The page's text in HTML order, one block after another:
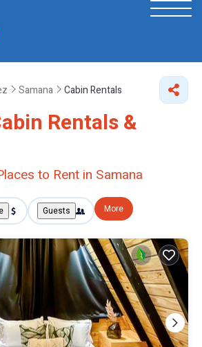
Samana Cabin Rentals
Rentals &
to Rent in Samana
Guests More